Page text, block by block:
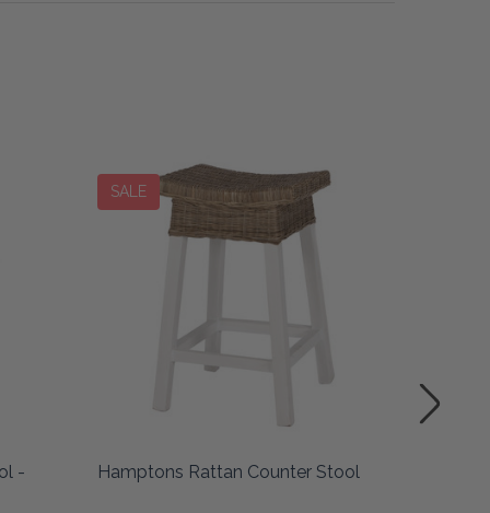
-
SALE
Hamptons Rattan Counter Stool